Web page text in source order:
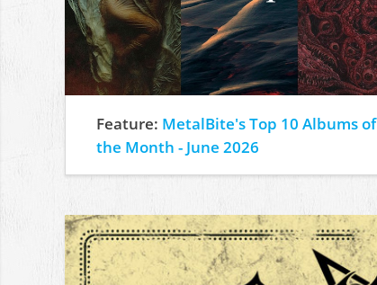
Feature: MetalBite's Top 10 Albums of
the Month - June 2026